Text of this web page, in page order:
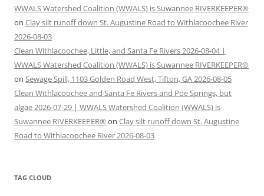
WWALS Watershed Coalition (WWALS) is Suwannee RIVERKEEPER®
on Clay silt runoff down St. Augustine Road to Withlacoochee River
2026-08-03
Clean Withlacoochee, Little, and Santa Fe Rivers 2026-08-04 |
WWALS Watershed Coalition (WWALS) is Suwannee RIVERKEEPER®
on Sewage Spill, 1103 Golden Road West, Tifton, GA 2026-08-05
Clean Withlacoochee and Santa Fe Rivers and Poe Springs, but
algae 2026-07-29 | WWALS Watershed Coalition (WWALS) is
Suwannee RIVERKEEPER® on Clay silt runoff down St. Augustine
Road to Withlacoochee River 2026-08-03
TAG CLOUD